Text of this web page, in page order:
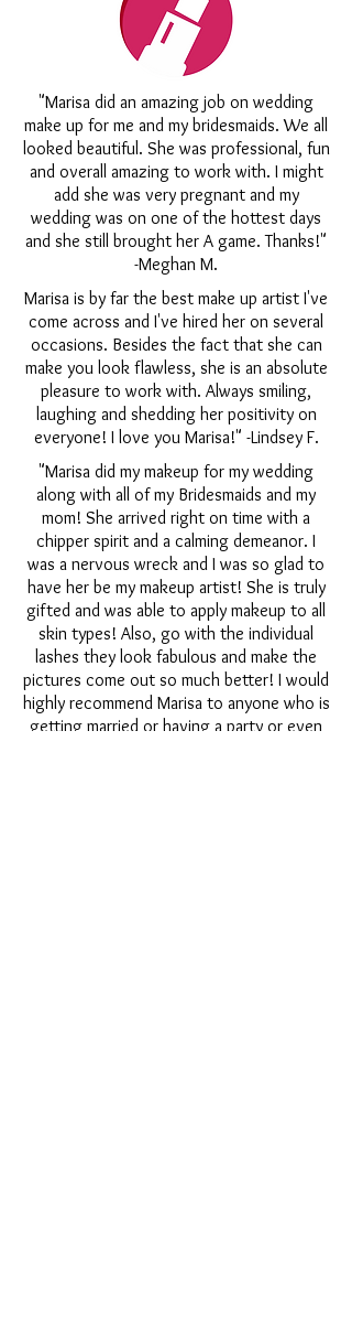
"Marisa did an amazing job on wedding
make up for me and my bridesmaids. We all
looked beautiful. She was professional, fun
and overall amazing to work with. I might
add she was very pregnant and my
wedding was on one of the hottest days
and she still brought her A game. Thanks!"
-Meghan M.
Marisa is by far the best make up artist I've
come across and I've hired her on several
occasions. Besides the fact that she can
make you look flawless, she is an absolute
pleasure to work with. Always smiling,
laughing and shedding her positivity on
everyone! I love you Marisa!" -Lindsey F.
"Marisa did my makeup for my wedding
along with all of my Bridesmaids and my
mom! She arrived right on time with a
chipper spirit and a calming demeanor. I
was a nervous wreck and I was so glad to
have her be my makeup artist! She is truly
gifted and was able to apply makeup to all
skin types! Also, go with the individual
lashes they look fabulous and make the
pictures come out so much better! I would
highly recommend Marisa to anyone who is
getting married or having a party or even